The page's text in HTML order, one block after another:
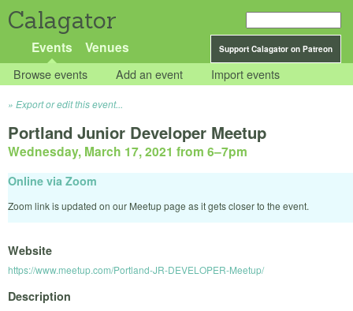
Calagator
Support Calagator on Patreon
Events Venues
Browse events Add an event Import events
Export or edit this event...
Portland Junior Developer Meetup
Wednesday, March 17, 2021 from 6–7pm
Online via Zoom
Zoom link is updated on our Meetup page as it gets closer to the event.
Website
https://www.meetup.com/Portland-JR-DEVELOPER-Meetup/
Description